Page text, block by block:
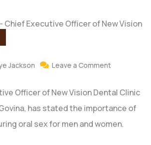
Jackson Leave a Comment
Officer of New Vision Dental Clinic
has stated the importance of
oral sex for men and women.